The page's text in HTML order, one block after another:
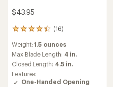
$43.95
(16)
16
with
an
average
rating
of
Weight:1.5 ounces
Max Blade Length: 4 in.
Closed Length: 4.5 in.
Features:
One-Handed Opening